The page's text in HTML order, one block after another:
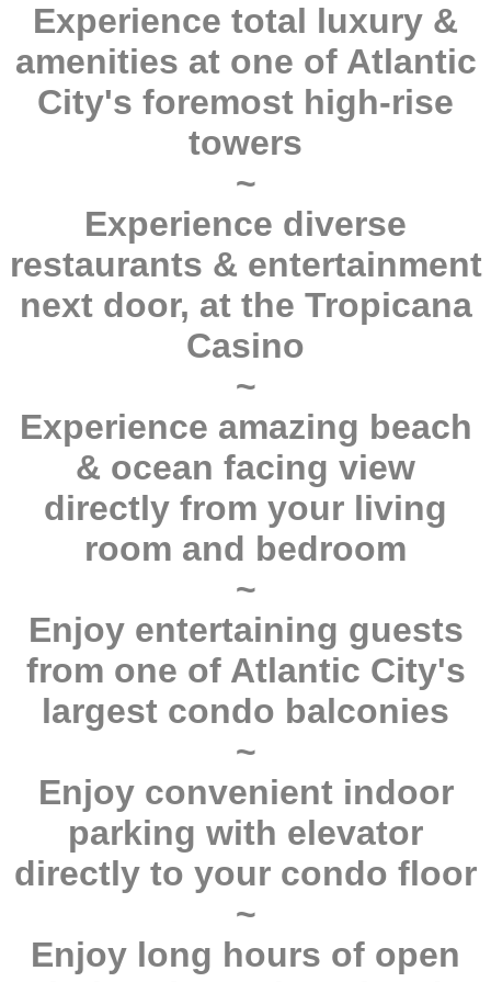
Experience total luxury &
amenities at one of Atlantic
City's foremost high-rise
towers
~
Experience diverse
restaurants & entertainment
next door, at the Tropicana
Casino
~
Experience amazing beach
& ocean facing view
directly from your living
room and bedroom
~
Enjoy entertaining guests
from one of Atlantic City's
largest condo balconies
~
Enjoy convenient indoor
parking with elevator
directly to your condo floor
~
Enjoy long hours of open